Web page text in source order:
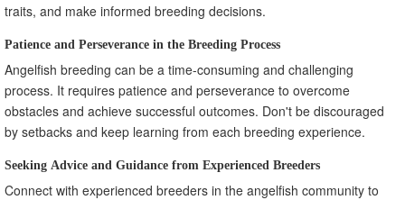
traits, and make informed breeding decisions.
Patience and Perseverance in the Breeding Process
Angelfish breeding can be a time-consuming and challenging
process. It requires patience and perseverance to overcome
obstacles and achieve successful outcomes. Don't be discouraged
by setbacks and keep learning from each breeding experience.
Seeking Advice and Guidance from Experienced Breeders
Connect with experienced breeders in the angelfish community to